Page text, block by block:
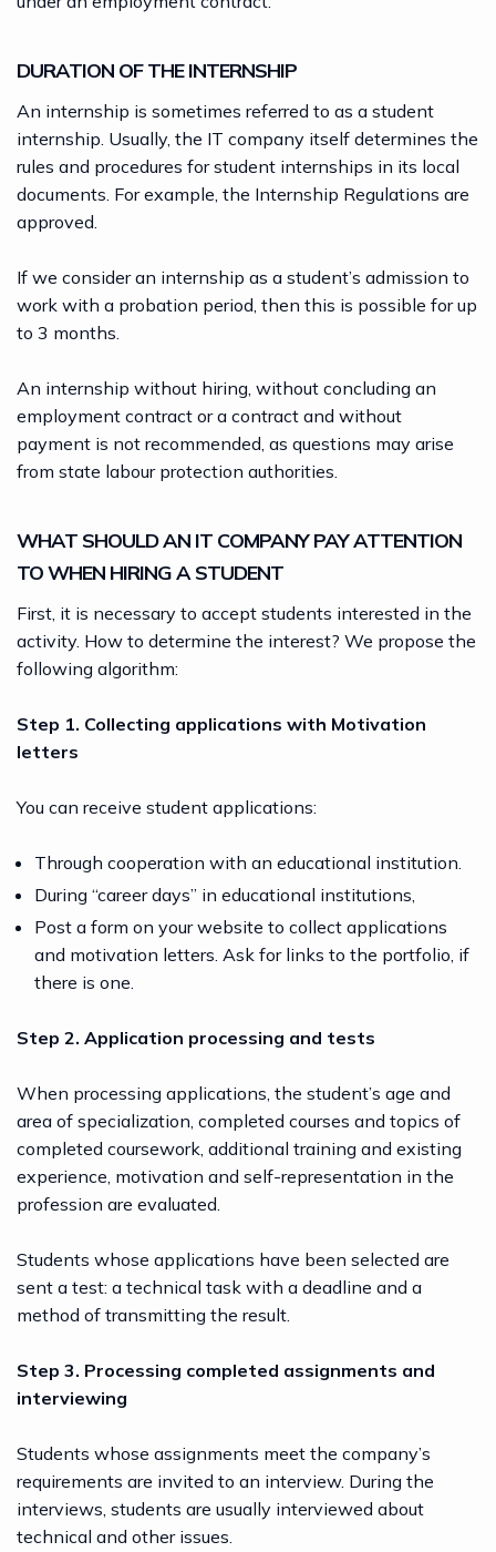
DURATION OF THE INTERNSHIP
An internship is sometimes referred to as a student
internship. Usually, the IT company itself determines the
rules and procedures for student internships in its local
documents. For example, the Internship Regulations are
approved.
If we consider an internship as a student’s admission to
work with a probation period, then this is possible for up
to 3 months.
An internship without hiring, without concluding an
employment contract or a contract and without
payment is not recommended, as questions may arise
from state labour protection authorities.
WHAT SHOULD AN IT COMPANY PAY ATTENTION
TO WHEN HIRING A STUDENT
First, it is necessary to accept students interested in the
activity. How to determine the interest? We propose the
following algorithm:
Step 1. Collecting applications with Motivation
letters
You can receive student applications:
Through cooperation with an educational institution.
During “career days” in educational institutions,
Post a form on your website to collect applications
and motivation letters. Ask for links to the portfolio, if
there is one.
Step 2. Application processing and tests
When processing applications, the student’s age and
area of specialization, completed courses and topics of
completed coursework, additional training and existing
experience, motivation and self-representation in the
profession are evaluated.
Students whose applications have been selected are
sent a test: a technical task with a deadline and a
method of transmitting the result.
Step 3. Processing completed assignments and
interviewing
Students whose assignments meet the company’s
requirements are invited to an interview. During the
interviews, students are usually interviewed about
technical and other issues.